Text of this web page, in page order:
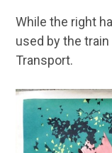
While the right
used by the
Transport.